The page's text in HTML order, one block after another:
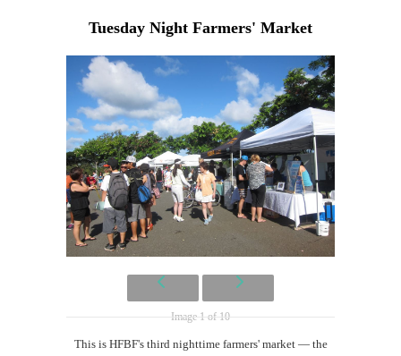
Tuesday Night Farmers' Market
Image 1 of 10
This is HFBF's third nighttime farmers' market — the